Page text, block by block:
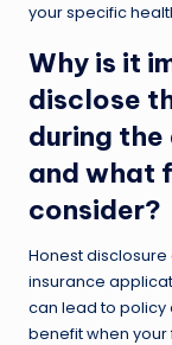
your specific
Why is it
disclose
during
and what
consider?
Honest
insurance
can lead to policy
benefit when your